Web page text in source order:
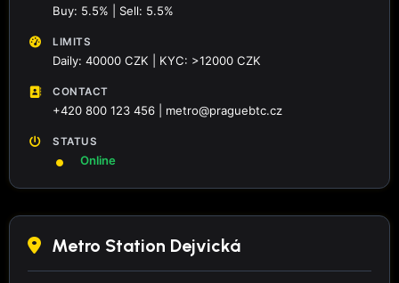
Buy: 5.5% | Sell: 5.5%
LIMITS
Daily: 40000 CZK | KYC: >12000 CZK
CONTACT
+420 800 123 456 | metro@praguebtc.cz
STATUS
Online
Metro Station Dejvická